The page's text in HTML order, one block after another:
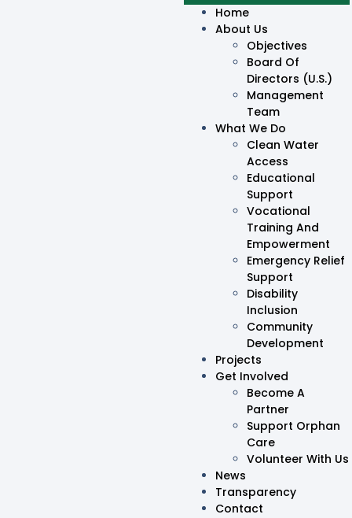
Home
About Us
Objectives
Board Of
Directors (U.S.)
Management
Team
What We Do
Clean Water
Access
Educational
Support
Vocational
Training And
Empowerment
Emergency Relief
Support
Disability
Inclusion
Community
Development
Projects
Get Involved
Become A
Partner
Support Orphan
Care
Volunteer With Us
News
Transparency
Contact